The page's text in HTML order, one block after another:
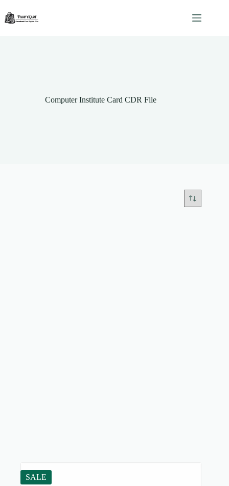
content
Computer Institute Card CDR File
SALE